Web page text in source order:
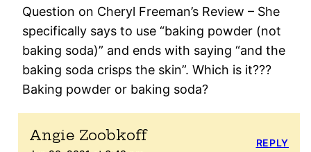
Question on Cheryl Freeman’s Review – She
specifically says to use “baking powder (not
baking soda)” and ends with saying “and the
baking soda crisps the skin”. Which is it???
Baking powder or baking soda?
Angie Zoobkoff REPLY